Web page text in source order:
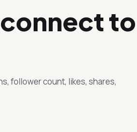
to
follower count, likes, shares,